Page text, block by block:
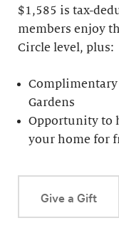
$1,585 is tax-
members enjoy
Circle level, plus:
Complimentary
Gardens
Opportunity to
your home for
Give a Gift